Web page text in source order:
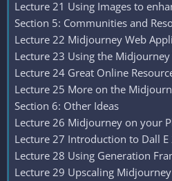
Lecture 21 Using Images to
Section 5: Communities and
Lecture 22 Midjourney Web
Lecture 23 Using the
Lecture 24 Great Online
Lecture 25 More on the
Section 6: Other Ideas
Lecture 26 Midjourney on your
Lecture 27 Introduction to Dall E
Lecture 28 Using Generation
Lecture 29 Upscaling